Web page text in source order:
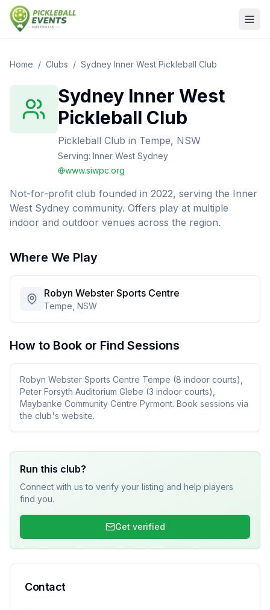
Home / Clubs / Sydney Inner West Pickleball Club
Sydney Inner West
Pickleball Club
Pickleball Club in Tempe, NSW
Serving: Inner West Sydney
www.siwpc.org
Not-for-profit club founded in 2022, serving the Inner
West Sydney community. Offers play at multiple
indoor and outdoor venues across the region.
Where We Play
Robyn Webster Sports Centre
Tempe, NSW
How to Book or Find Sessions
Robyn Webster Sports Centre Tempe (8 indoor courts),
Peter Forsyth Auditorium Glebe (3 indoor courts),
Maybanke Community Centre Pyrmont. Book sessions via
the club's website.
Run this club?
Connect with us to verify your listing and help players
find you.
Get verified
Contact